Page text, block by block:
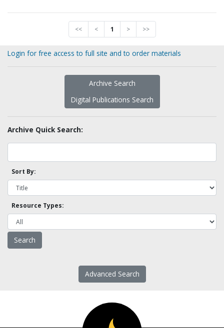
<< < 1 > >>
Login for free access to full site and to order materials
Archive Search
Digital Publications Search
Archive Quick Search:
Sort By:
Resource Types:
Advanced Search